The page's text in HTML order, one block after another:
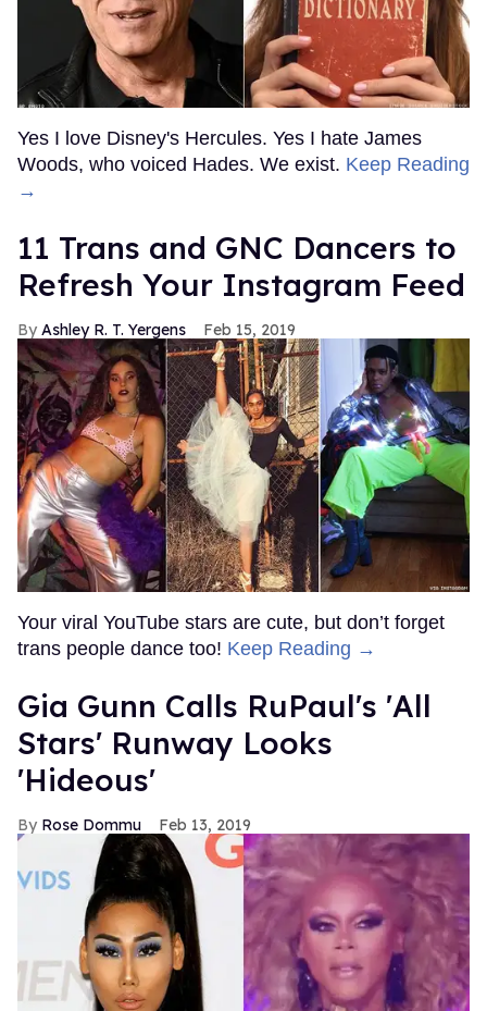
Yes I love Disney's Hercules. Yes I hate James
Woods, who voiced Hades. We exist. Keep Reading
→
11 Trans and GNC Dancers to
Refresh Your Instagram Feed
Ashley R. T. Yergens Feb 15, 2019
Your viral YouTube stars are cute, but don’t forget
trans people dance too! Keep Reading →
Gia Gunn Calls RuPaul's 'All
Stars' Runway Looks
'Hideous'
Rose Dommu Feb 13, 2019